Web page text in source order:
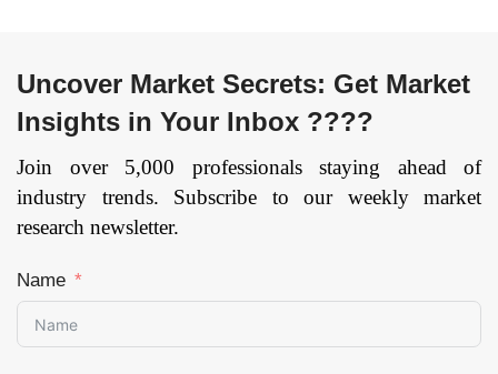
Uncover Market Secrets: Get Market
Insights in Your Inbox ????
Join over 5,000 professionals staying ahead of
industry trends. Subscribe to our weekly market
research newsletter.
Name